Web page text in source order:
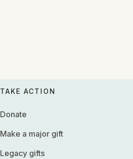
TAKE ACTION
Donate
Make a major gift
Legacy gifts